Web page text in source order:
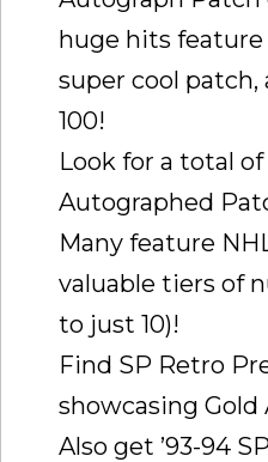
huge hits
super cool patch,
100!
Look for a total
Autographed
Many feature
valuable tiers of
to just 10)!
Find SP Retro
showcasing Gold
Also get ’93-94